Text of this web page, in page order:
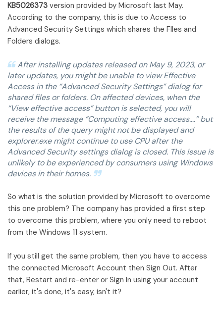
KB5026373 version provided by Microsoft last May.
According to the company, this is due to Access to
Advanced Security Settings which shares the FIles and
Folders dialogs.
After installing updates released on May 9, 2023, or
later updates, you might be unable to view Effective
Access in the “Advanced Security Settings” dialog for
shared files or folders. On affected devices, when the
“View effective access” button is selected, you will
receive the message “Computing effective access….” but
the results of the query might not be displayed and
explorer.exe might continue to use CPU after the
Advanced Security settings dialog is closed. This issue is
unlikely to be experienced by consumers using Windows
devices in their homes.
So what is the solution provided by Microsoft to overcome
this one problem? The company has provided a first step
to overcome this problem, where you only need to reboot
from the Windows 11 system.
If you still get the same problem, then you have to access
the connected Microsoft Account then Sign Out. After
that, Restart and re-enter or Sign In using your account
earlier, it's done, it's easy, isn't it?